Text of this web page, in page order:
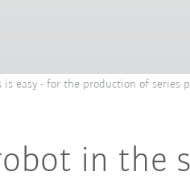
is easy - for the production of series
in the